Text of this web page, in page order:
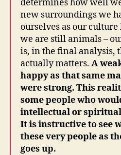
determines how well
new surroundings we
ourselves as our
we are still animals –
is, in the final analysis,
actually matters. A
happy as that same
were strong. This
some people who
intellectual or spiritual
It is instructive to see
these very people as
goes up.